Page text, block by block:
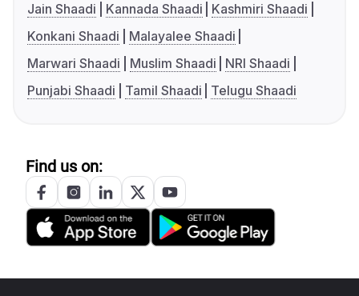
Jain Shaadi
Kannada Shaadi
Kashmiri Shaadi
Konkani Shaadi
Malayalee Shaadi
Marwari Shaadi
Muslim Shaadi
NRI Shaadi
Punjabi Shaadi
Tamil Shaadi Telugu Shaadi
Find us on: